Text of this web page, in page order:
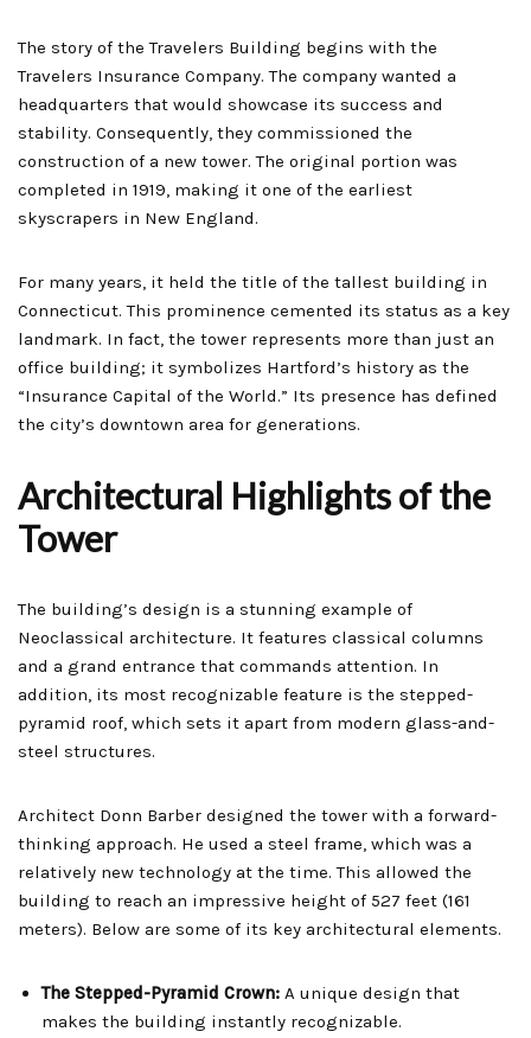
The story of the Travelers Building begins with the
Travelers Insurance Company. The company wanted a
headquarters that would showcase its success and
stability. Consequently, they commissioned the
construction of a new tower. The original portion was
completed in 1919, making it one of the earliest
skyscrapers in New England.
For many years, it held the title of the tallest building in
Connecticut. This prominence cemented its status as a key
landmark. In fact, the tower represents more than just an
office building; it symbolizes Hartford’s history as the
“Insurance Capital of the World.” Its presence has defined
the city’s downtown area for generations.
Architectural Highlights of the
Tower
The building’s design is a stunning example of
Neoclassical architecture. It features classical columns
and a grand entrance that commands attention. In
addition, its most recognizable feature is the stepped-
pyramid roof, which sets it apart from modern glass-and-
steel structures.
Architect Donn Barber designed the tower with a forward-
thinking approach. He used a steel frame, which was a
relatively new technology at the time. This allowed the
building to reach an impressive height of 527 feet (161
meters). Below are some of its key architectural elements.
The Stepped-Pyramid Crown: A unique design that
makes the building instantly recognizable.